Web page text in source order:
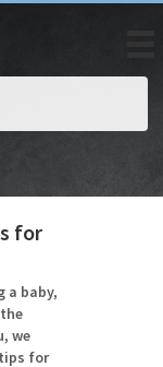
for
a baby,
we
for